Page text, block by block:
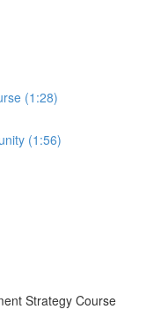
(1:28)
(1:56)
Strategy Course